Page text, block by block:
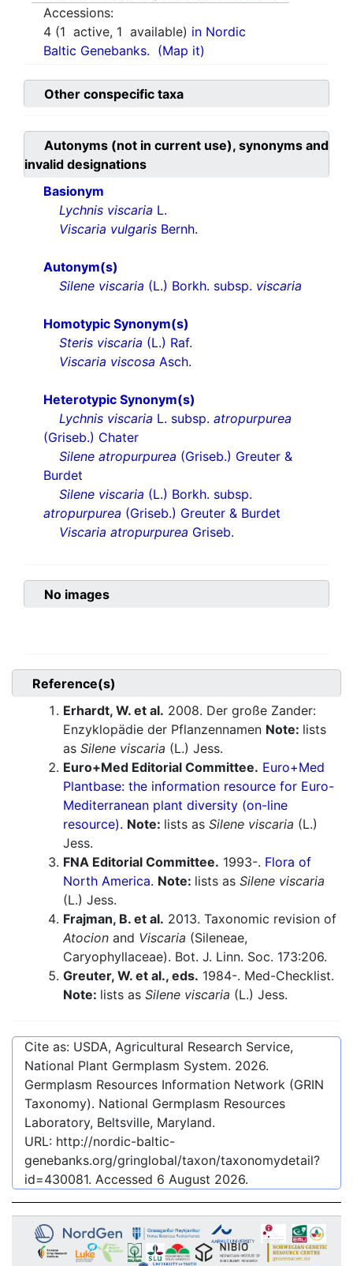
Accessions:
4 (1 active, 1 available) in Nordic
Baltic Genebanks. (Map it)
Other conspecific taxa
Autonyms (not in current use), synonyms and
invalid designations
Basionym
Lychnis viscaria L.
Viscaria vulgaris Bernh.
Autonym(s)
Silene viscaria (L.) Borkh. subsp. viscaria
Homotypic Synonym(s)
Steris viscaria (L.) Raf.
Viscaria viscosa Asch.
Heterotypic Synonym(s)
Lychnis viscaria L. subsp. atropurpurea
(Griseb.) Chater
Silene atropurpurea (Griseb.) Greuter &
Burdet
Silene viscaria (L.) Borkh. subsp.
atropurpurea (Griseb.) Greuter & Burdet
Viscaria atropurpurea Griseb.
No images
Reference(s)
Erhardt, W. et al. 2008. Der große Zander:
Enzyklopädie der Pflanzennamen Note: lists
as Silene viscaria (L.) Jess.
Euro+Med Editorial Committee. Euro+Med
Plantbase: the information resource for Euro-
Mediterranean plant diversity (on-line
resource). Note: lists as Silene viscaria (L.)
Jess.
FNA Editorial Committee. 1993-. Flora of
North America. Note: lists as Silene viscaria
(L.) Jess.
Frajman, B. et al. 2013. Taxonomic revision of
Atocion and Viscaria (Sileneae,
Caryophyllaceae). Bot. J. Linn. Soc. 173:206.
Greuter, W. et al., eds. 1984-. Med-Checklist.
Note: lists as Silene viscaria (L.) Jess.
Cite as: USDA, Agricultural Research Service,
National Plant Germplasm System. 2026.
Germplasm Resources Information Network (GRIN
Taxonomy). National Germplasm Resources
Laboratory, Beltsville, Maryland.
URL: http://nordic-baltic-
genebanks.org/gringlobal/taxon/taxonomydetail?
id=430081. Accessed 6 August 2026.